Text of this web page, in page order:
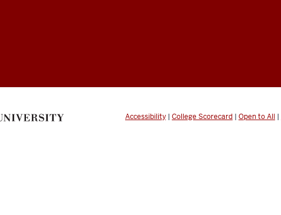
Accessibility | College Scorecard | Open to All |